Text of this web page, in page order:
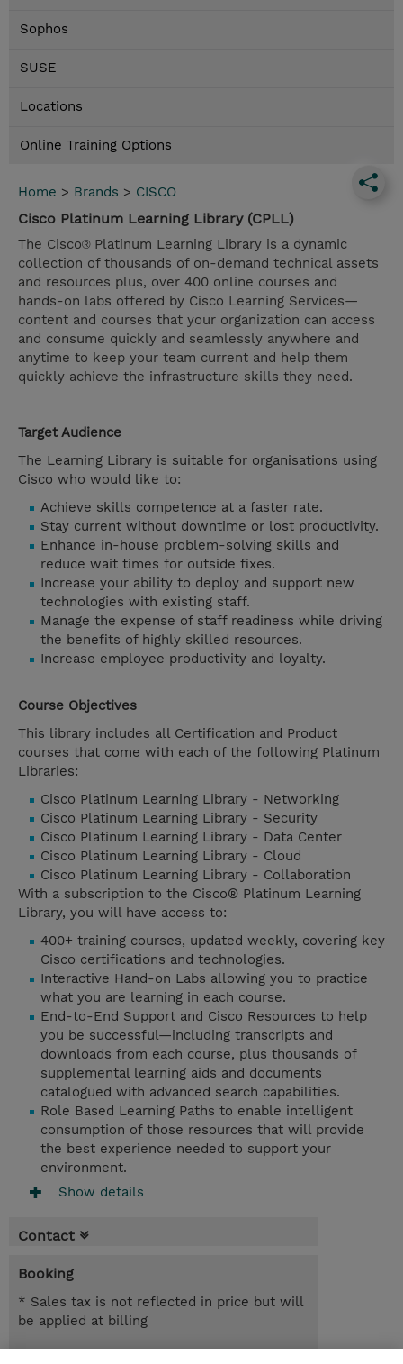
Sophos
SUSE
Locations
Online Training Options
Home > Brands > CISCO
Cisco Platinum Learning Library (CPLL)
The Cisco® Platinum Learning Library is a dynamic
collection of thousands of on-demand technical assets
and resources plus, over 400 online courses and
hands-on labs offered by Cisco Learning Services—
content and courses that your organization can access
and consume quickly and seamlessly anywhere and
anytime to keep your team current and help them
quickly achieve the infrastructure skills they need.
Target Audience
The Learning Library is suitable for organisations using
Cisco who would like to:
Achieve skills competence at a faster rate.
Stay current without downtime or lost productivity.
Enhance in-house problem-solving skills and
reduce wait times for outside fixes.
Increase your ability to deploy and support new
technologies with existing staff.
Manage the expense of staff readiness while driving
the benefits of highly skilled resources.
Increase employee productivity and loyalty.
Course Objectives
This library includes all Certification and Product
courses that come with each of the following Platinum
Libraries:
Cisco Platinum Learning Library - Networking
Cisco Platinum Learning Library - Security
Cisco Platinum Learning Library - Data Center
Cisco Platinum Learning Library - Cloud
Cisco Platinum Learning Library - Collaboration
With a subscription to the Cisco® Platinum Learning
Library, you will have access to:
400+ training courses, updated weekly, covering key
Cisco certifications and technologies.
Interactive Hand-on Labs allowing you to practice
what you are learning in each course.
End-to-End Support and Cisco Resources to help
you be successful—including transcripts and
downloads from each course, plus thousands of
supplemental learning aids and documents
catalogued with advanced search capabilities.
Role Based Learning Paths to enable intelligent
consumption of those resources that will provide
the best experience needed to support your
environment.
Show details
Contact
Booking
* Sales tax is not reflected in price but will
be applied at billing